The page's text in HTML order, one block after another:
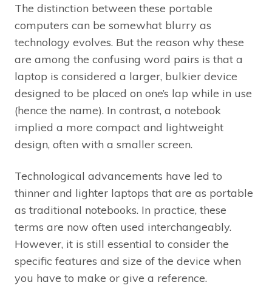
The distinction between these portable
computers can be somewhat blurry as
technology evolves. But the reason why these
are among the confusing word pairs is that a
laptop is considered a larger, bulkier device
designed to be placed on one’s lap while in use
(hence the name). In contrast, a notebook
implied a more compact and lightweight
design, often with a smaller screen.
Technological advancements have led to
thinner and lighter laptops that are as portable
as traditional notebooks. In practice, these
terms are now often used interchangeably.
However, it is still essential to consider the
specific features and size of the device when
you have to make or give a reference.